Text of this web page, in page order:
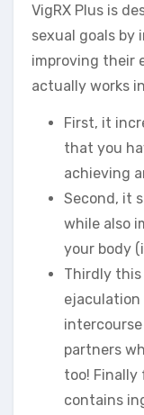
VigRX Plus is
sexual goals by
improving their
actually works
First, it
that you
achieving
Second, it
while also
your body
Thirdly
ejaculation
partners
too!
contains